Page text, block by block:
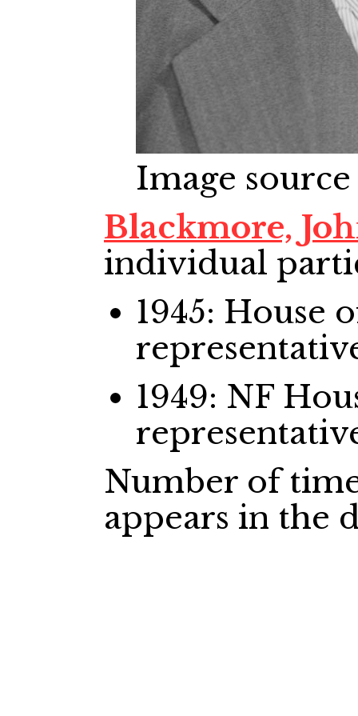
Image source
Blackmore,
individual
1945: House
1949: NF
Number of
appears in the